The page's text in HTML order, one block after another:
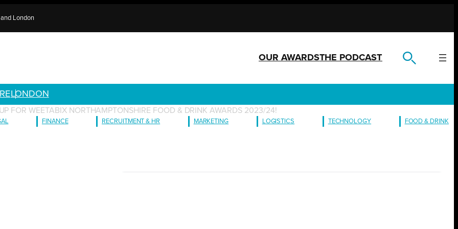
London
OUR AWARDSTHE PODCAST
LONDON
FOR WEETABIX NORTHAMPTONSHIRE FOOD & DRINK AWARDS 2023/24!
FINANCE RECRUITMENT & HR MARKETING LOGISTICS TECHNOLOGY FOOD & DRINK